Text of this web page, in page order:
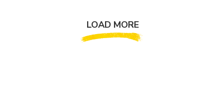
LOAD MORE